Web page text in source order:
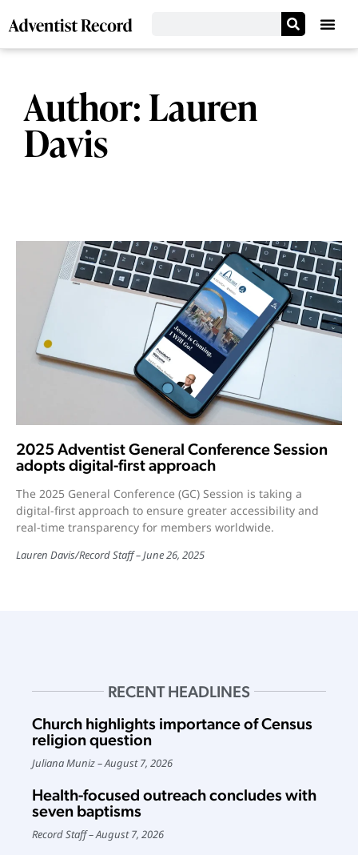
Author:Lauren
Davis
2025 Adventist General Conference Session
adopts digital-first approach
The 2025 General Conference (GC) Session is taking a
digital-first approach to ensure greater accessibility and
real-time transparency for members worldwide.
Lauren Davis/Record Staff June 26, 2025
RECENT HEADLINES
Church highlights importance of Census
religion question
Juliana Muniz August 7, 2026
Health-focused outreach concludes with
seven baptisms
Record Staff August 7, 2026